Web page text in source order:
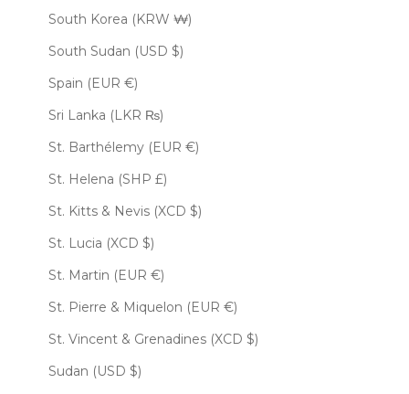
South Korea (KRW ₩)
South Sudan (USD $)
Spain (EUR €)
Sri Lanka (LKR ₨)
St. Barthélemy (EUR €)
St. Helena (SHP £)
St. Kitts & Nevis (XCD $)
St. Lucia (XCD $)
St. Martin (EUR €)
St. Pierre & Miquelon (EUR €)
St. Vincent & Grenadines (XCD $)
Sudan (USD $)